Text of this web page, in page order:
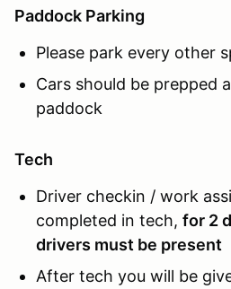
Paddock Parking
Please park every other
Cars should be prepped
paddock
Tech
Driver checkin / work
completed in tech, for 2
drivers must be present
After tech you will be